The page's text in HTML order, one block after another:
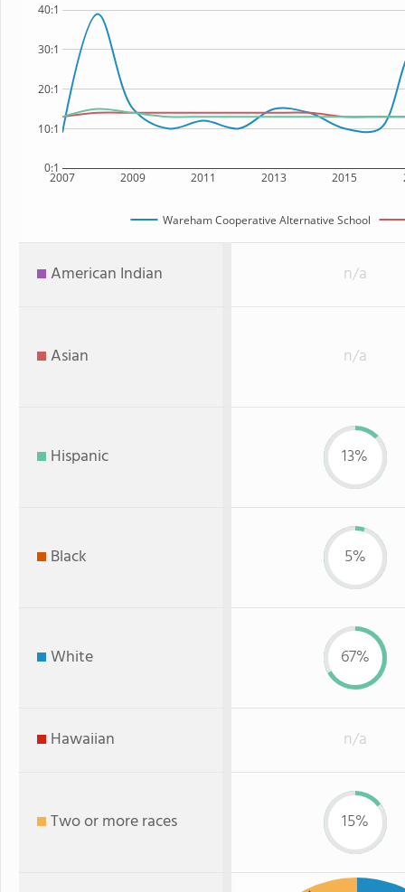
2007 2009 2011 2013 2015
0:1
10:1
20:1
30:1
40:1
Wareham Cooperative Alternative School
American Indian n/a
Asian n/a
Hispanic 13%
Black 5%
White 67%
Hawaiian n/a
Two or more races 15%